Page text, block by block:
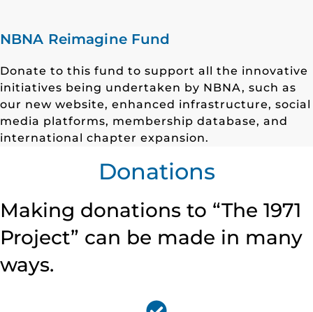
NBNA Reimagine Fund
Donate to this fund to support all the innovative
initiatives being undertaken by NBNA, such as
our new website, enhanced infrastructure, social
media platforms, membership database, and
international chapter expansion.
Donations
Making donations to “The 1971
Project” can be made in many
ways.